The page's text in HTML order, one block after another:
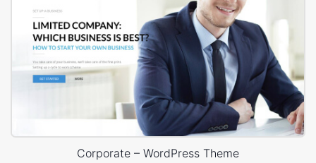
Corporate – WordPress Theme